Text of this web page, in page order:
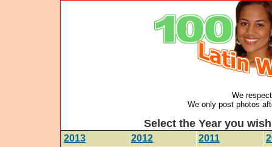
We
We only post photos
Select the Year you
2013 2012 2011